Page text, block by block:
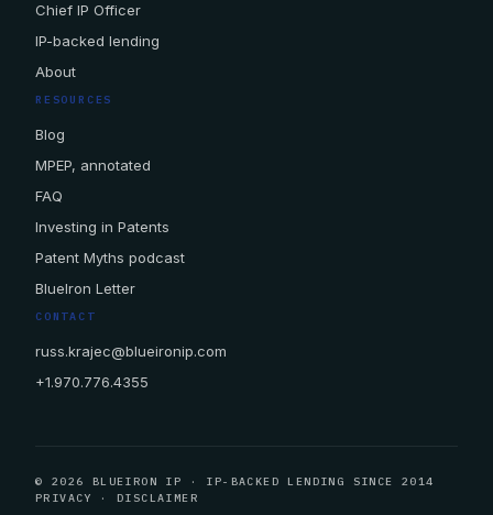
Chief IP Officer
IP-backed lending
About
RESOURCES
Blog
MPEP, annotated
FAQ
Investing in Patents
Patent Myths podcast
BlueIron Letter
CONTACT
russ.krajec@blueironip.com
+1.970.776.4355
© 2026 BLUEIRON IP · IP-BACKED LENDING SINCE 2014
PRIVACY
·DISCLAIMER